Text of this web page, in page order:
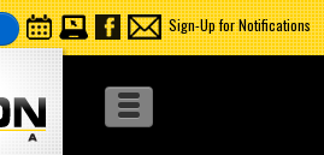
Sign-Up for Notifications